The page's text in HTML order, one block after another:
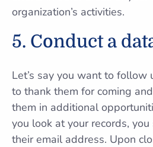
organization’s activities.
5. Conduct a
Let’s say you want to
to thank them for coming
them in additional
you look at your records,
their email address. Upon